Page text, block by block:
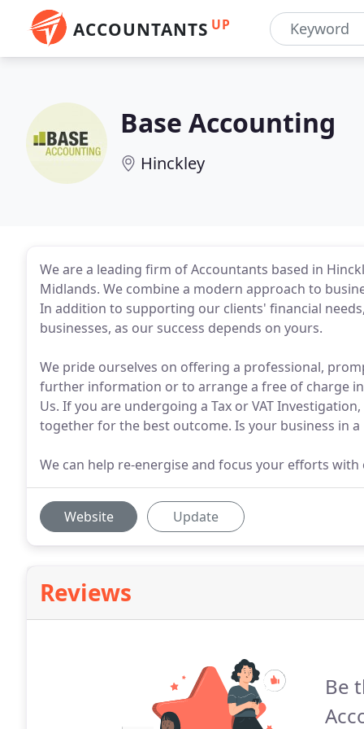
ACCOUNTANTS UP
Base Accounting
Hinckley
We are a leading firm of Accountants based in
Midlands. We combine a modern approach to
In addition to supporting our clients' financial
businesses, as our success depends on yours.
We pride ourselves on offering a professional,
further information or to arrange a free of charge
Us. If you are undergoing a Tax or VAT
together for the best outcome. Is your business in a
We can help re-energise and focus your efforts
Website Update
Reviews
Be